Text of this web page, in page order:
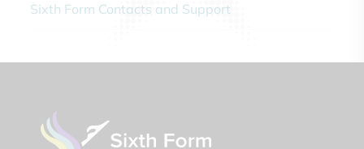
Sixth Form Contacts and Support